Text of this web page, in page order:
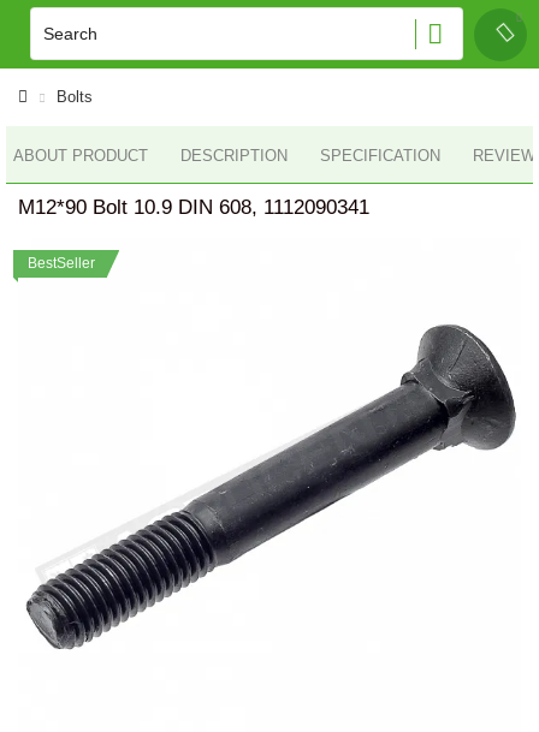
Bolts
ABOUT PRODUCT DESCRIPTION SPECIFICATION
M12*90 Bolt 10.9 DIN 608, 1112090341
BestSeller